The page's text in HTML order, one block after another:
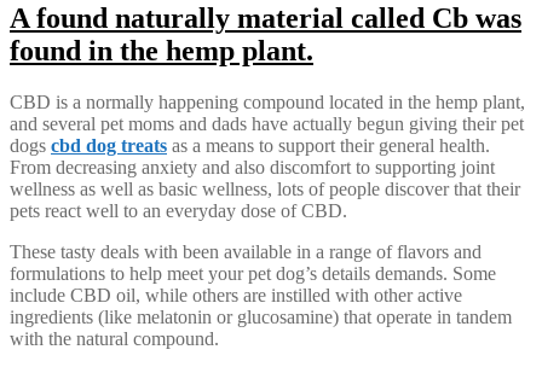
A found naturally material called Cb was
found in the hemp plant.
CBD is a normally happening compound located in the hemp plant,
and several pet moms and dads have actually begun giving their pet
dogs cbd dog treats as a means to support their general health.
From decreasing anxiety and also discomfort to supporting joint
wellness as well as basic wellness, lots of people discover that their
pets react well to an everyday dose of CBD.
These tasty deals with been available in a range of flavors and
formulations to help meet your pet dog’s details demands. Some
include CBD oil, while others are instilled with other active
ingredients (like melatonin or glucosamine) that operate in tandem
with the natural compound.